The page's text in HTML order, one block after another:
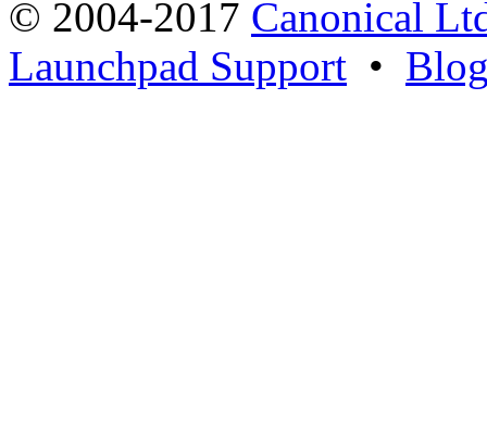
© 2004-2017 Canonical
Launchpad Support •